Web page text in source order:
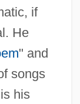
if
He
" and
songs
his